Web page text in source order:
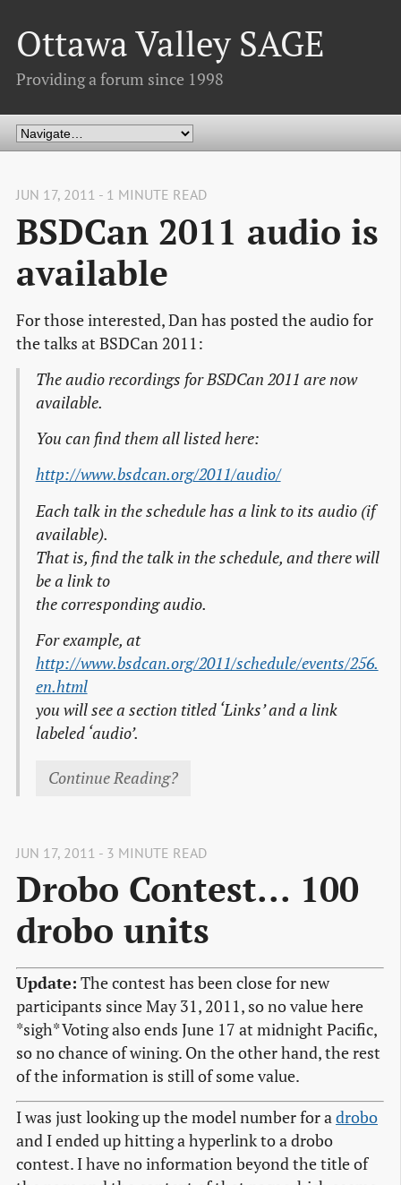
Ottawa Valley SAGE
Providing a forum since 1998
JUN 17, 2011 - 1 MINUTE READ
BSDCan 2011 audio is
available
For those interested, Dan has posted the audio for
the talks at BSDCan 2011:
The audio recordings for BSDCan 2011 are now
available.
You can find them all listed here:
http://www.bsdcan.org/2011/audio/
Each talk in the schedule has a link to its audio (if
available).
That is, find the talk in the schedule, and there will
be a link to
the corresponding audio.
For example, at
http://www.bsdcan.org/2011/schedule/events/256.
en.html
you will see a section titled ‘Links’ and a link
labeled ‘audio’.
Continue Reading?
JUN 17, 2011 - 3 MINUTE READ
Drobo Contest... 100
drobo units
Update: The contest has been close for new
participants since May 31, 2011, so no value here
*sigh* Voting also ends June 17 at midnight Pacific,
so no chance of wining. On the other hand, the rest
of the information is still of some value.
I was just looking up the model number for adrobo
and I ended up hitting a hyperlink to a drobo
contest. I have no information beyond the title of